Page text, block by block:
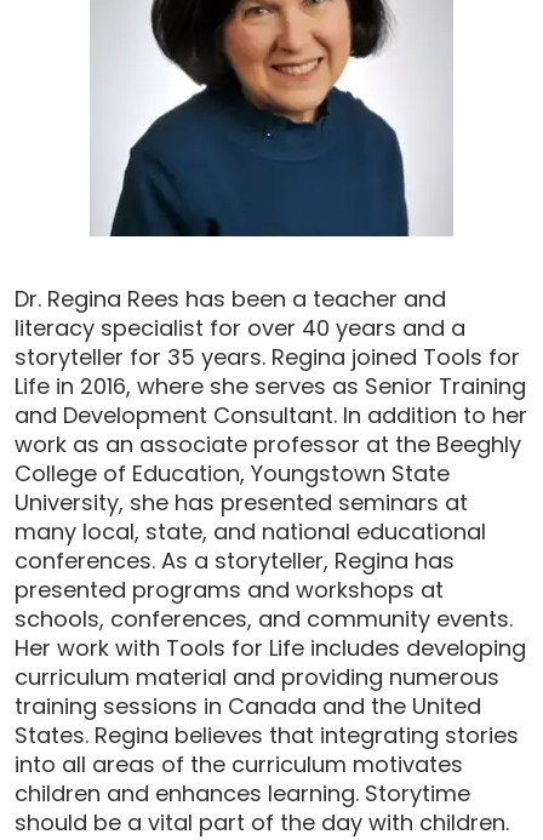
Dr. Regina Rees has been a teacher and
literacy specialist for over 40 years and a
storyteller for 35 years. Regina joined Tools for
Life in 2016, where she serves as Senior Training
and Development Consultant. In addition to her
work as an associate professor at the Beeghly
College of Education, Youngstown State
University, she has presented seminars at
many local, state, and national educational
conferences. As a storyteller, Regina has
presented programs and workshops at
schools, conferences, and community events.
Her work with Tools for Life includes developing
curriculum material and providing numerous
training sessions in Canada and the United
States. Regina believes that integrating stories
into all areas of the curriculum motivates
children and enhances learning. Storytime
should be a vital part of the day with children.